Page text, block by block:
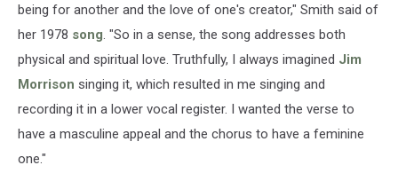
being for another and the love of one's creator," Smith said of
her 1978 song. "So in a sense, the song addresses both
physical and spiritual love. Truthfully, I always imagined Jim
Morrison singing it, which resulted in me singing and
recording it in a lower vocal register. I wanted the verse to
have a masculine appeal and the chorus to have a feminine
one."